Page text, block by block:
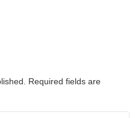
Required fields are